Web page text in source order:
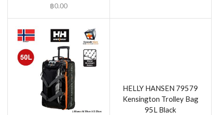
฿0.00
HELLY HANSEN 79579
Kensington Trolley Bag
95L Black